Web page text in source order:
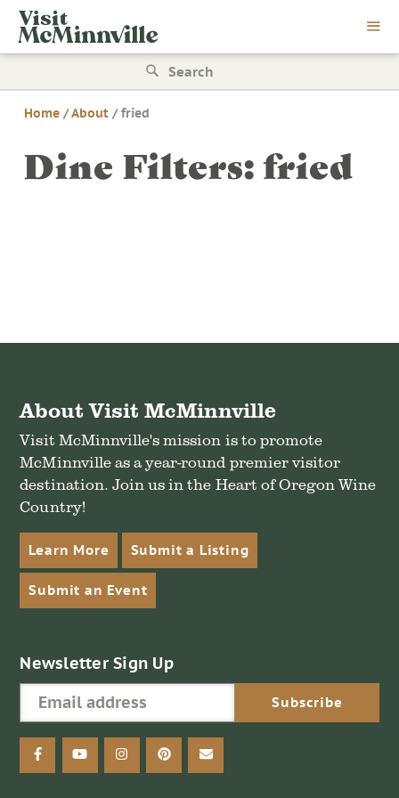
Skip
content
Search
for:
Home/About /fried
Dine Filters:fried
About Visit McMinnville
Visit McMinnville's mission is to promote
McMinnville as a year-round premier visitor
destination. Join us in the Heart of Oregon Wine
Country!
Learn More Submit a Listing
Submit an Event
Newsletter Sign Up
facebookyoutubeinstagrampinterestemail